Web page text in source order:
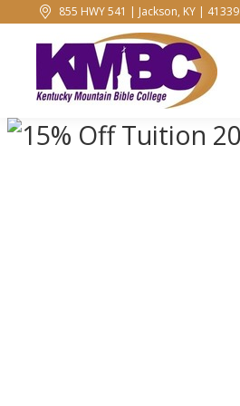
855 HWY 541 | Jackson, KY | 41339